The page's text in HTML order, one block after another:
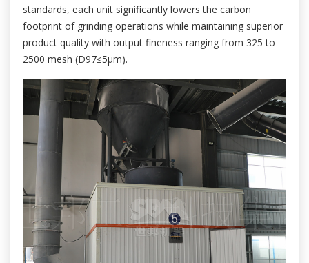
standards, each unit significantly lowers the carbon
footprint of grinding operations while maintaining superior
product quality with output fineness ranging from 325 to
2500 mesh (D97≤5μm).